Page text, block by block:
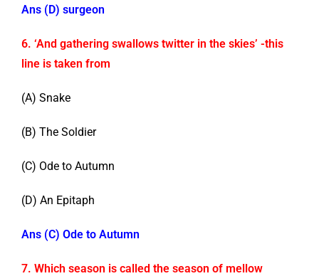
Ans (D) surgeon
6. ‘And gathering swallows twitter in the skies’ -this
line is taken from
(A) Snake
(B) The Soldier
(C) Ode to Autumn
(D) An Epitaph
Ans (C) Ode to Autumn
7. Which season is called the season of mellow